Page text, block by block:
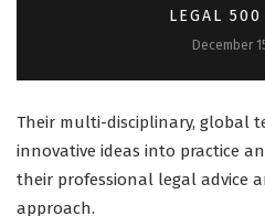
LEGAL
December
Their multi-disciplinary, global
innovative ideas into practice
their professional legal advice
approach.